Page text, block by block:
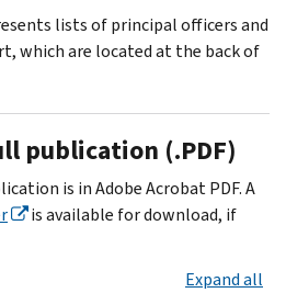
lists of principal officers and
which are located at the back of
publication (.PDF)
is in Adobe Acrobat PDF. A
is available for download, if
Expand all